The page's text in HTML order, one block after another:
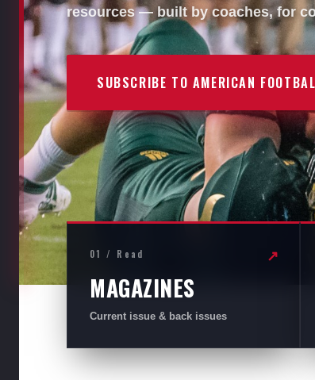
resources — built by coaches, for
SUBSCRIBE TO AMERICAN
01 / Read
MAGAZINES
Current issue & back issues
↗